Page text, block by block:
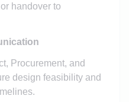
handover to
Procurement, and
design feasibility and